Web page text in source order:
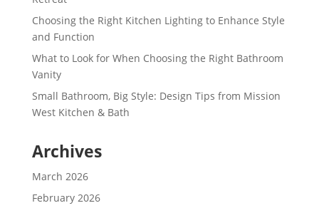
Choosing the Right Kitchen Lighting to Enhance Style
and Function
What to Look for When Choosing the Right Bathroom
Vanity
Small Bathroom, Big Style: Design Tips from Mission
West Kitchen & Bath
Archives
March 2026
February 2026